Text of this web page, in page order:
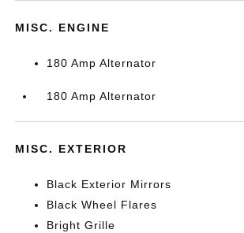
MISC. ENGINE
180 Amp Alternator
180 Amp Alternator
MISC. EXTERIOR
Black Exterior Mirrors
Black Wheel Flares
Bright Grille